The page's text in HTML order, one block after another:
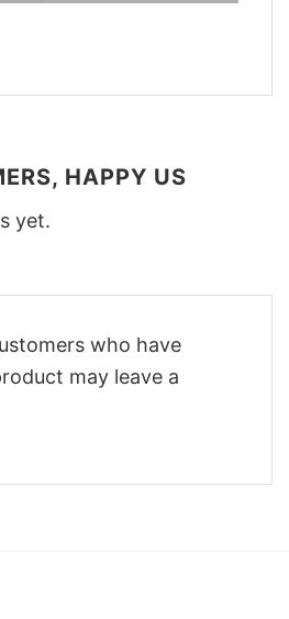
HAPPY US
yet.
who have
may leave a